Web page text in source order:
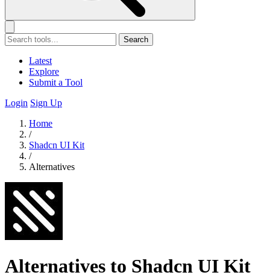
Search
Latest
Explore
Submit a Tool
Login Sign Up
Home
/
Shadcn UI Kit
/
Alternatives
Alternatives to Shadcn UI Kit